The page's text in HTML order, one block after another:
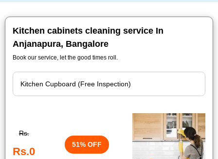
Kitchen cabinets cleaning service In
Anjanapura, Bangalore
Book our service, let the good times roll.
Rs.
Rs.0
51% OFF